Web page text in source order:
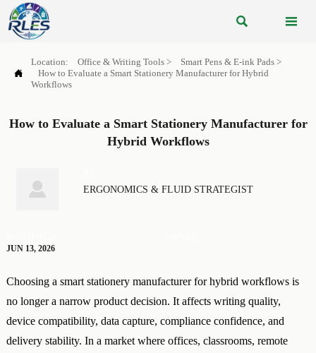
 

Location: Office & Writing Tools> Smart Pens & E-ink Pads>
How to Evaluate a Smart Stationery Manufacturer for Hybrid
Workflows
How to Evaluate a Smart Stationery Manufacturer for
Hybrid Workflows
 ERGONOMICS & FLUID STRATEGIST
JUN 13, 2026
Choosing a smart stationery manufacturer for hybrid workflows is
no longer a narrow product decision. It affects writing quality,
device compatibility, data capture, compliance confidence, and
delivery stability. In a market where offices, classrooms, remote